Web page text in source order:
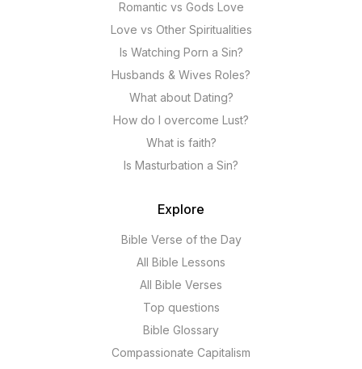
Romantic vs Gods Love
Love vs Other Spiritualities
Is Watching Porn a Sin?
Husbands & Wives Roles?
What about Dating?
How do I overcome Lust?
What is faith?
Is Masturbation a Sin?
Explore
Bible Verse of the Day
All Bible Lessons
All Bible Verses
Top questions
Bible Glossary
Compassionate Capitalism